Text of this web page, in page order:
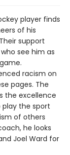
player finds
of his
support
see him as
racism on
pages. The
the excellence
the sport
of others
he looks
Joel Ward for